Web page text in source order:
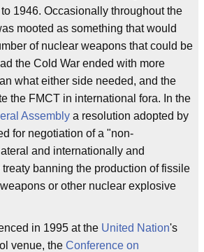
1946. Occasionally throughout the
mooted as something that would
of nuclear weapons that could be
the Cold War ended with more
what either side needed, and the
the FMCT in international fora. In the
Assembly a resolution adopted by
for negotiation of a "non-
and internationally and
banning the production of fissile
or other nuclear explosive
in 1995 at the United Nation's
venue, the Conference on